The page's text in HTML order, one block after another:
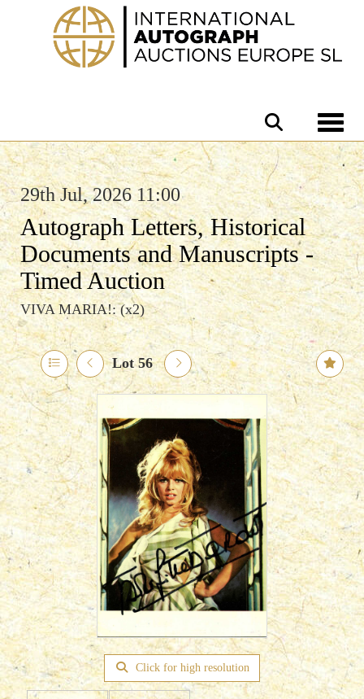
29th Jul, 2026 11:00
Autograph Letters, Historical
Documents and Manuscripts -
Timed Auction
VIVA MARIA!: (x2)
Lot 56
Click for high resolution